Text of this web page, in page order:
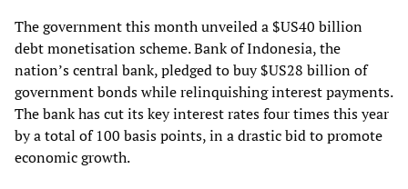
The government this month unveiled a $US40 billion
debt monetisation scheme. Bank of Indonesia, the
nation’s central bank, pledged to buy $US28 billion of
government bonds while relinquishing interest payments.
The bank has cut its key interest rates four times this year
by a total of 100 basis points, in a drastic bid to promote
economic growth.